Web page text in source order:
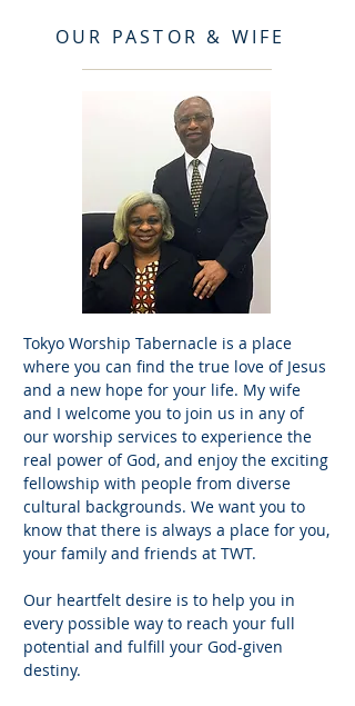
OUR PASTOR & WIFE
Tokyo Worship Tabernacle is a place
where you can find the true love of Jesus
and a new hope for your life. My wife
and I welcome you to join us in any of
our worship services to experience the
real power of God, and enjoy the exciting
fellowship with people from diverse
cultural backgrounds. We want you to
know that there is always a place for you,
your family and friends at TWT.
Our heartfelt desire is to help you in
every possible way to reach your full
potential and fulfill your God-given
destiny.